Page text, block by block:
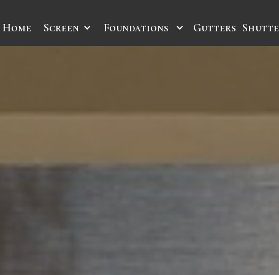
Home Screen Foundations Gutters